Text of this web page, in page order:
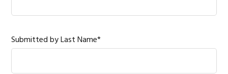
Submitted by Last Name*